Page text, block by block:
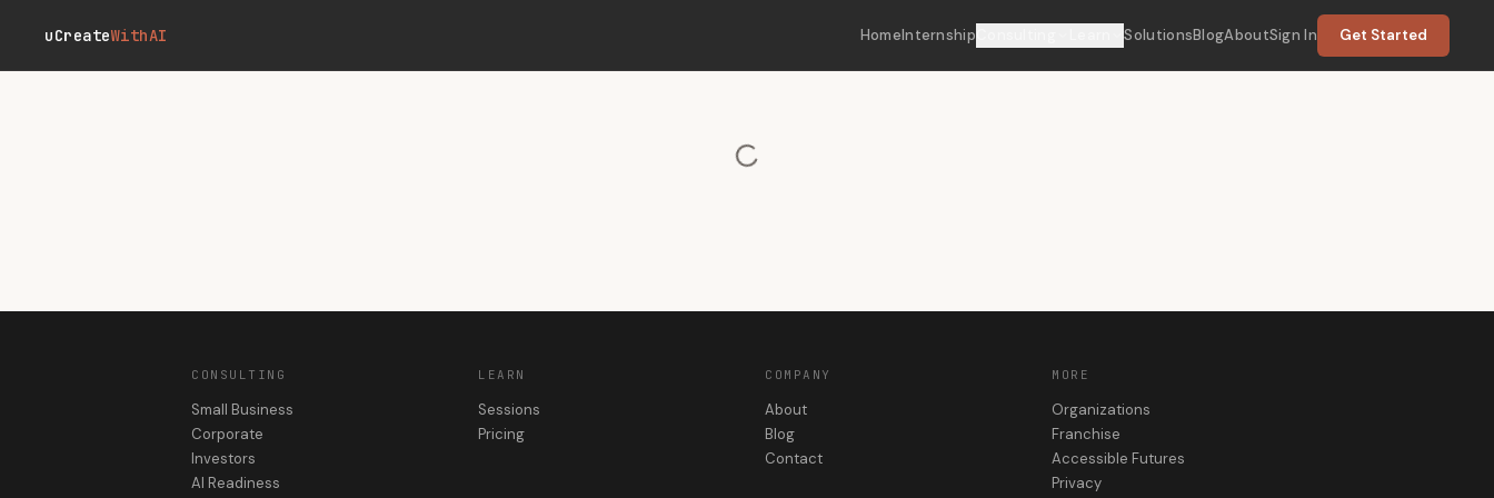
uCreateWithAI HomeInternship SolutionsBlogAboutSign In Get Started
CONSULTING
Small Business
Corporate
Investors
AI Readiness
LEARN
Sessions
Pricing
COMPANY
About
Blog
Contact
MORE
Organizations
Franchise
Accessible Futures
Privacy